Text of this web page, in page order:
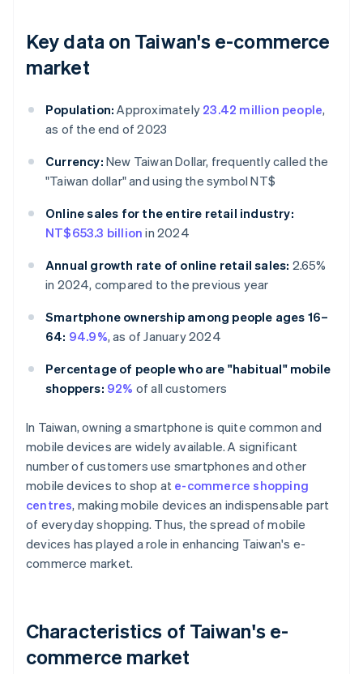
Key data on Taiwan's e-commerce
market
Population: Approximately 23.42 million people,
as of the end of 2023
Currency: New Taiwan Dollar, frequently called the
"Taiwan dollar" and using the symbol NT$
Online sales for the entire retail industry:
NT$653.3 billion in 2024
Annual growth rate of online retail sales: 2.65%
in 2024, compared to the previous year
Smartphone ownership among people ages 16–
64: 94.9%, as of January 2024
Percentage of people who are "habitual" mobile
shoppers: 92% of all customers
In Taiwan, owning a smartphone is quite common and
mobile devices are widely available. A significant
number of customers use smartphones and other
mobile devices to shop at e-commerce shopping
centres, making mobile devices an indispensable part
of everyday shopping. Thus, the spread of mobile
devices has played a role in enhancing Taiwan's e-
commerce market.
Characteristics of Taiwan's e-
commerce market